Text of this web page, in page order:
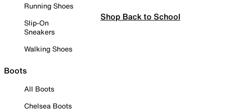
Running Shoes
Slip-On
Sneakers
Walking Shoes
Boots
All Boots
Chelsea Boots
Shop Back to School